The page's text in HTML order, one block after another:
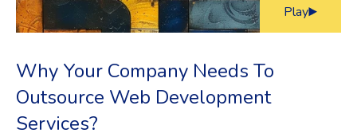
Play
Why Your Company Needs To
Outsource Web Development
Services?